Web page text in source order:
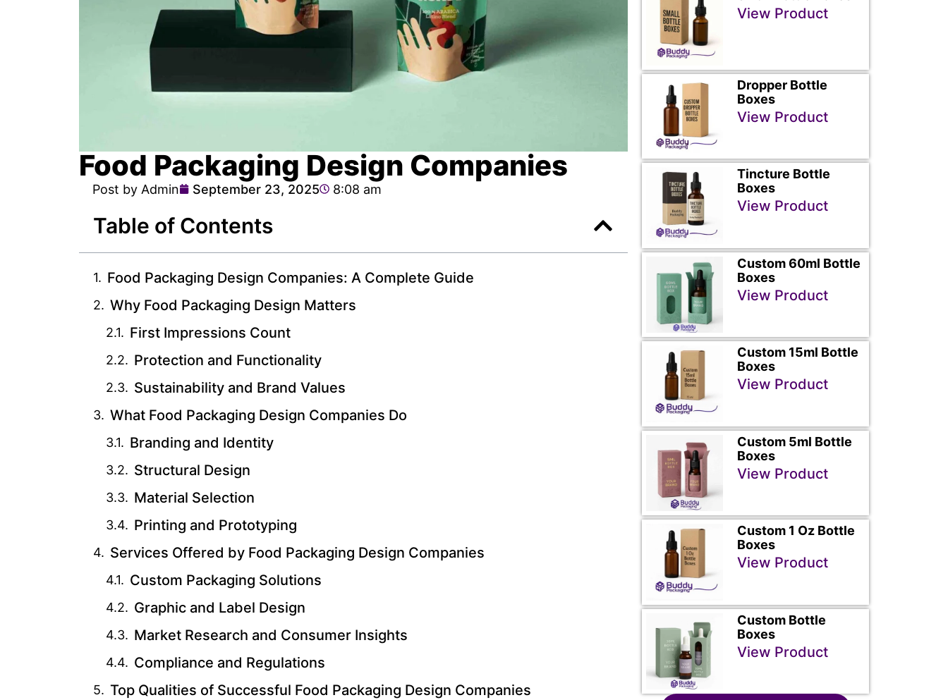
Food Packaging Design Companies
Post by Admin September 23, 2025 8:08 am
Table of Contents
Food Packaging Design Companies: A Complete Guide
Why Food Packaging Design Matters
First Impressions Count
Protection and Functionality
Sustainability and Brand Values
What Food Packaging Design Companies Do
Branding and Identity
Structural Design
Material Selection
Printing and Prototyping
Services Offered by Food Packaging Design Companies
Custom Packaging Solutions
Graphic and Label Design
Market Research and Consumer Insights
Compliance and Regulations
Top Qualities of Successful Food Packaging Design Companies
View Product
Dropper Bottle
Boxes
View Product
Tincture Bottle
Boxes
View Product
Custom 60ml Bottle
Boxes
View Product
Custom 15ml Bottle
Boxes
View Product
Custom 5ml Bottle
Boxes
View Product
Custom 1 Oz Bottle
Boxes
View Product
Custom Bottle
Boxes
View Product